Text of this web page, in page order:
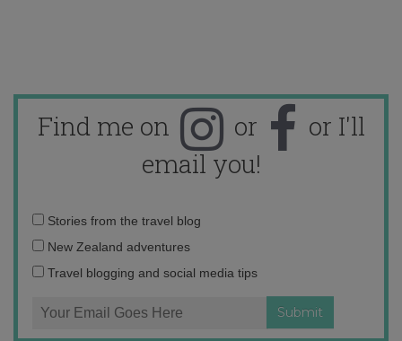
Find me on or
or I'll
email you!
Email
address:
Stories from the travel blog
New Zealand adventures
Travel blogging and social media tips